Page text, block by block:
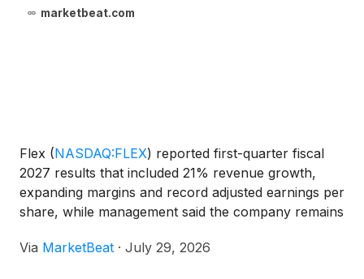
marketbeat.com
Flex (NASDAQ:FLEX) reported first-quarter fiscal
2027 results that included 21% revenue growth,
expanding margins and record adjusted earnings per
share, while management said the company remains
Infrastructure business into an independent
Via MarketBeat · July 29, 2026